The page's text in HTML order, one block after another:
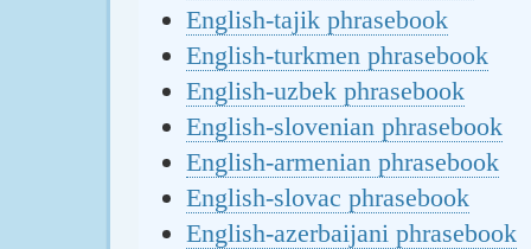
English-tajik phrasebook
English-turkmen phrasebook
English-uzbek phrasebook
English-slovenian phrasebook
English-armenian phrasebook
English-slovac phrasebook
English-azerbaijani phrasebook